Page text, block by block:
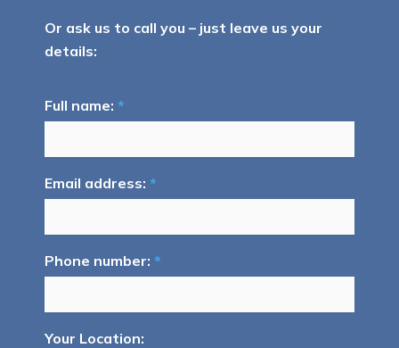
Or ask us to call you – just leave us your
details:
Full name: *
Email address: *
Phone number: *
Your Location: